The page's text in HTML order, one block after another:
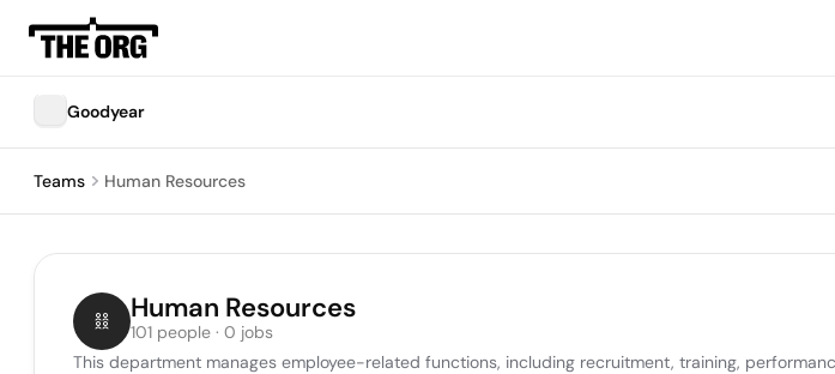
Goodyear
Teams Human Resources
Human Resources
101 people · 0 jobs
This department manages employee-related functions, including recruitment, training,